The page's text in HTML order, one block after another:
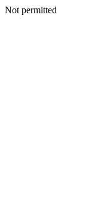
Not permitted